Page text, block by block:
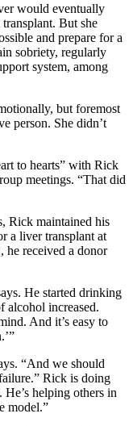
would eventually
But she
and prepare for a
sobriety, regularly
system, among
but foremost
person. She didn’t
to hearts” with Rick
meetings. “That did
Rick maintained his
a liver transplant at
he received a donor
He started drinking
alcohol increased.
And it’s easy to
“And we should
Rick is doing
He’s helping others in
model.”